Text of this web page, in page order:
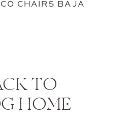
CHAIRS BAJA
TO
HOME